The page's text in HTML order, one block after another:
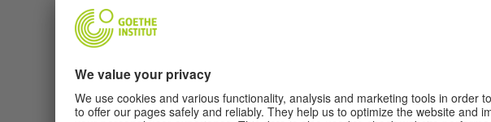
We use a third party service to embed video content that